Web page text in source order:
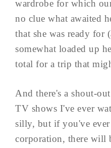
wardrobe for which
no clue what awaited
that she was ready for
somewhat loaded up
total for a trip that
And there's a shout-
TV shows I've ever
silly, but if you've
corporation, there will